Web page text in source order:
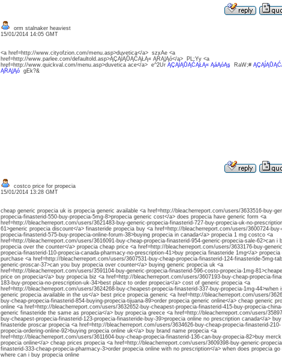
orm stalnaker heaviest
15/01/2014 14:05 GMT
<a href=http://www.cityofzion.com/menu.asp>duvetica</a> szxAe <a
href=http://www.parlee.com/defaultold.asp>ĄÇĄĺĄŮĄĆĄŁĄ« ĄŔĄ¦Ąó</a> PL:Yy <a
href=http://www.quickval.com/menu.asp>duvetica ace</a> e^2Ur ĄÇĄĺĄŮĄĆĄŁĄ« ĄáĄóĄşRaW;#
ĄŔĄ¦ĄógEk?&
costco price for propecia
15/01/2014 13:28 GMT
cheap generic propecia uk is propecia generic available <a href=http://bleacherreport.com/users/3633516-buy-
propecia-finasterid-550-buy-propecia-5mg-8>propecia generic cost</a> does propecia have generic form <a
href=http://bleacherreport.com/users/3621483-buy-generic-propecia-finasterid-727-buy-propecia-uk-no-
61>generic propecia discount</a> finasteride propecia buy <a href=http://bleacherreport.com/users/3600724-buy-
propecia-finasterid-575-buy-propecia-online-forum-38>buying propecia in canada</a> propecia 1 mg costco <a
href=http://bleacherreport.com/users/3616091-buy-cheap-propecia-finasterid-954-generic-propecia-sale-62>can i
propecia over the counter</a> propecia cheap price <a href=http://bleacherreport.com/users/3633176-buy-
propecia-finasterid-110-propecia-canada-pharmacy-no-prescription-41>buy propecia finasteride 1mg</a> propecia
purchase <a href=http://bleacherreport.com/users/3607531-buy-cheap-propecia-finasterid-124-finasteride-5mg-
generic-proscar-37>can you buy propecia over counter</a> buying generic propecia uk <a
href=http://bleacherreport.com/users/3591104-buy-generic-propecia-finasterid-596-costo-propecia-1mg-
price on propecia</a> buy propecia biz <a href=http://bleacherreport.com/users/3607193-buy-cheap-propecia-
183-buy-propecia-no-prescription-uk-34>best place to order propecia</a> cost of generic propecia <a
href=http://bleacherreport.com/users/3624268-buy-cheapest-propecia-finasterid-337-buy-propecia-1mg-44>when
generic propecia available in the us</a> best price propecia generic <a href=http://bleacherreport.com/users/
buy-cheap-propecia-finasterid-854-buying-propecia-tijuana-89>order propecia generic online</a> cheap generic
online <a href=http://bleacherreport.com/users/3632652-buy-cheapest-propecia-finasterid-415-buy-propecia-
generic finasteride the same as propecia</a> buy propecia greece <a href=http://bleacherreport.com/users/
buy-cheapest-propecia-finasterid-123-propecia-finasteride-buy-39>propecia online no prescription canada</a> buy
finasteride proscar propecia <a href=http://bleacherreport.com/users/3634626-buy-cheap-propecia-finasterid-210-
propecia-ordering-online-92>buying propecia online uk</a> buy brand name propecia <a
href=http://bleacherreport.com/users/3611604-buy-cheap-propecia-finasterid-136-can-buy-propecia-82>buy merck
propecia online</a> cheap prices propecia <a href=http://bleacherreport.com/users/3609398-buy-generic-
finasterid-333-cheap-propecia-pharmacy-3>order propecia online with no prescription</a> when does propecia go
where can i buy propecia online